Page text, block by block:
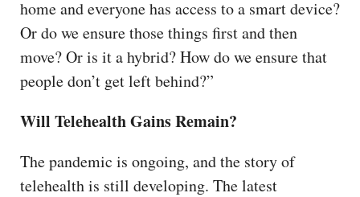
home and everyone has access to a smart device?
Or do we ensure those things first and then
move? Or is it a hybrid? How do we ensure that
people don’t get left behind?”
Will Telehealth Gains Remain?
The pandemic is ongoing, and the story of
telehealth is still developing. The latest